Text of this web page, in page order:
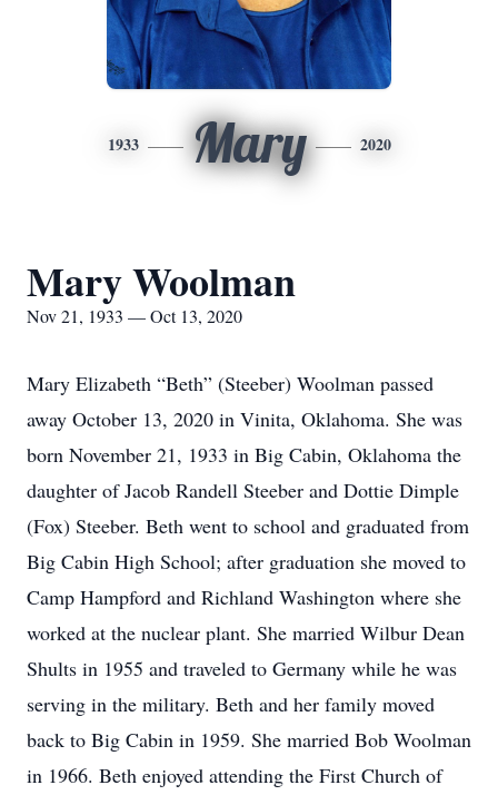
1933 Mary 2020
Mary Woolman
Nov 21, 1933 — Oct 13, 2020
Mary Elizabeth “Beth” (Steeber) Woolman passed
away October 13, 2020 in Vinita, Oklahoma. She was
born November 21, 1933 in Big Cabin, Oklahoma the
daughter of Jacob Randell Steeber and Dottie Dimple
(Fox) Steeber. Beth went to school and graduated from
Big Cabin High School; after graduation she moved to
Camp Hampford and Richland Washington where she
worked at the nuclear plant. She married Wilbur Dean
Shults in 1955 and traveled to Germany while he was
serving in the military. Beth and her family moved
back to Big Cabin in 1959. She married Bob Woolman
in 1966. Beth enjoyed attending the First Church of